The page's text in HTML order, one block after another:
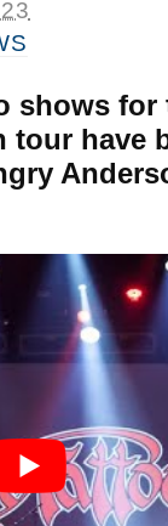
shows for
tour have